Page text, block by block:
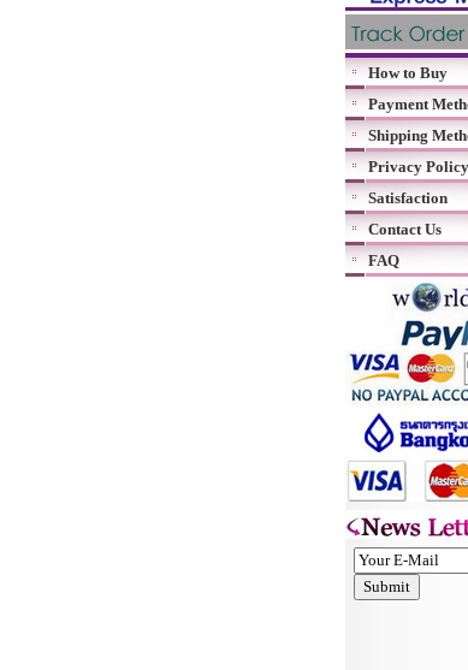
How to Buy
Payment
Shipping
Privacy Policy
Satisfaction
Contact Us
FAQ